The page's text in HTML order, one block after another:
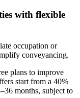
with flexible
occupation or
conveyancing.
plans to improve
start from a 40%
months, subject to